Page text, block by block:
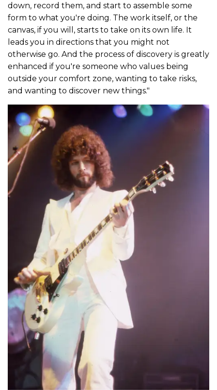
down, record them, and start to assemble some
form to what you're doing. The work itself, or the
canvas, if you will, starts to take on its own life. It
leads you in directions that you might not
otherwise go. And the process of discovery is greatly
enhanced if you're someone who values being
outside your comfort zone, wanting to take risks,
and wanting to discover new things."